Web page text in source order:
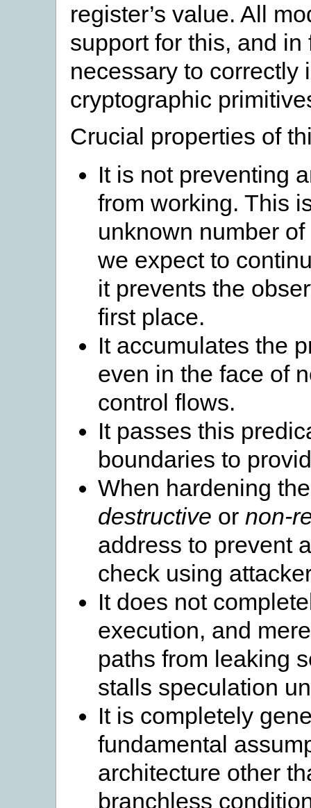
register’s value. All
support for this, and
necessary to correctly
cryptographic
Crucial properties of
It is not preventing
from working. This
unknown number
we expect to
it prevents the
first place.
It accumulates the
even in the face of
control flows.
It passes this
boundaries to
When hardening
destructive or non-
address to prevent
check using
It does not
execution, and
paths from leaking
stalls speculation
It is completely
fundamental
architecture other
branchless